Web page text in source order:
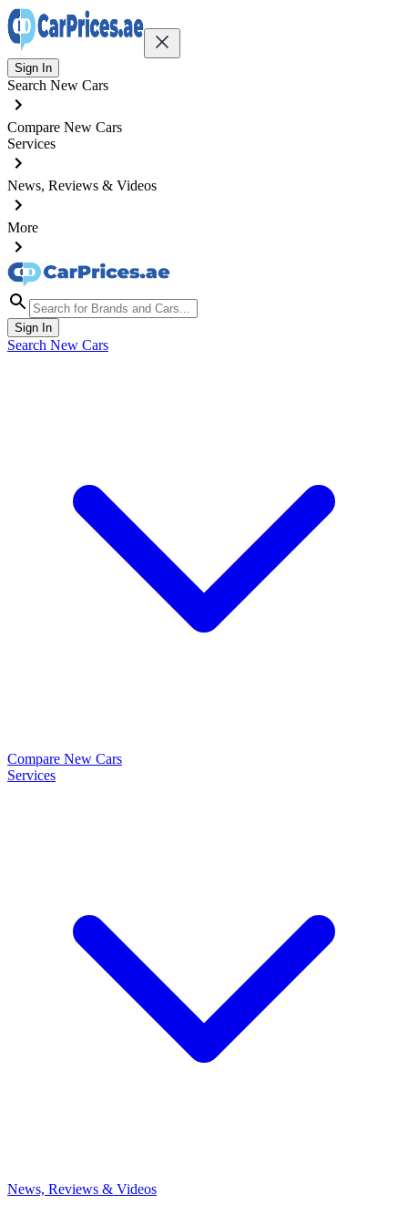
Sign In
Search New Cars
Compare New Cars
Services
News, Reviews & Videos
More
Sign In
Search New Cars
Compare New Cars
Services
News, Reviews & Videos